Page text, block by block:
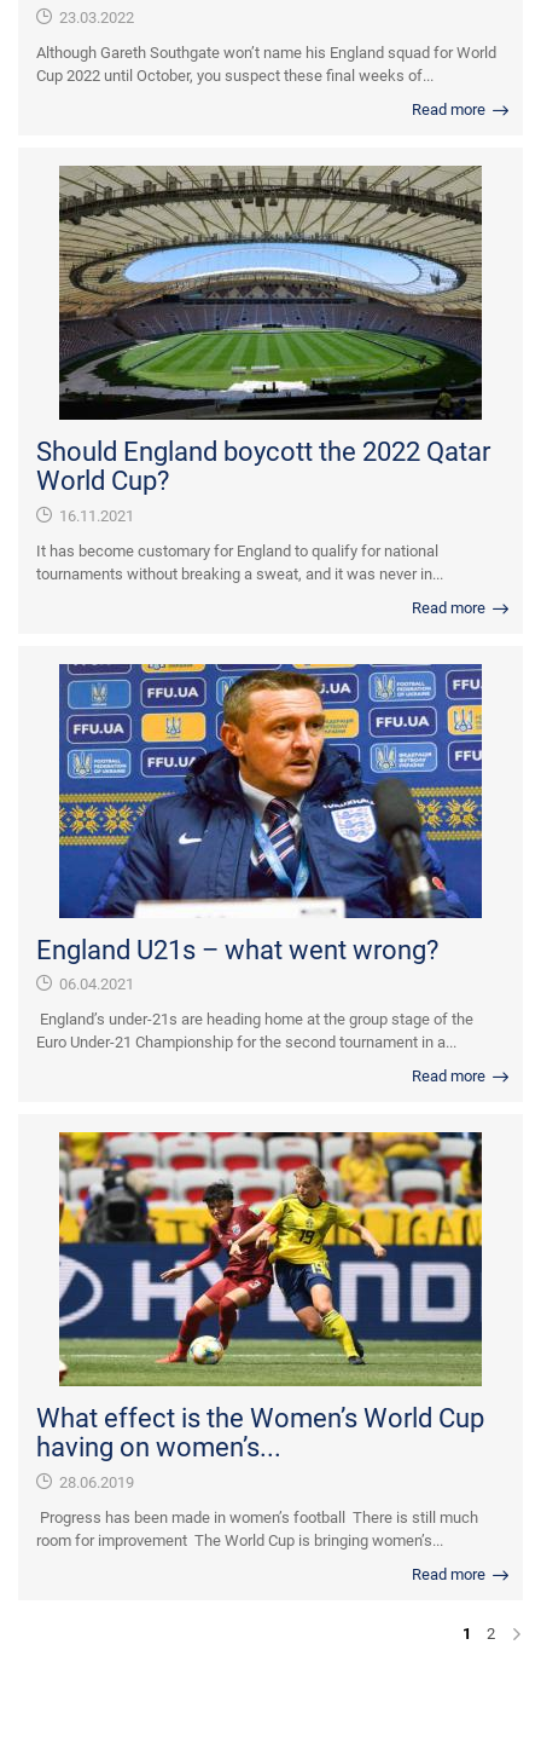
23.03.2022
Although Gareth Southgate won’t name his England squad for World
Cup 2022 until October, you suspect these final weeks of...
Read more
Should England boycott the 2022 Qatar
World Cup?
16.11.2021
It has become customary for England to qualify for national
tournaments without breaking a sweat, and it was never in...
Read more
England U21s – what went wrong?
06.04.2021
England’s under-21s are heading home at the group stage of the
Euro Under-21 Championship for the second tournament in a...
Read more
What effect is the Women’s World Cup
having on women’s...
28.06.2019
Progress has been made in women’s football There is still much
room for improvement The World Cup is bringing women’s...
Read more
1 2